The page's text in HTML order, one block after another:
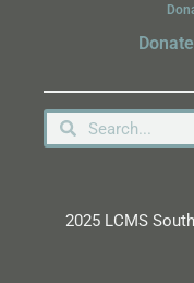
2025 LCMS